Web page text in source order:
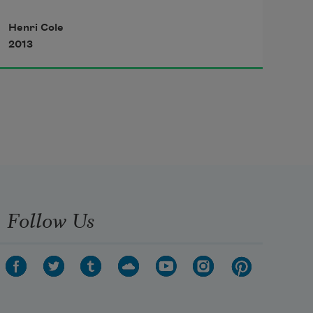
Hurtling across the sky, a missile
has mistaken
sideways trees.
Henri Cole
2013
Follow Us